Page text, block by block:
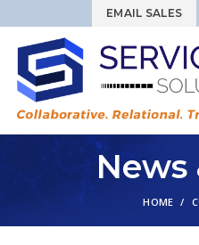
EMAIL SALES
News
HOME